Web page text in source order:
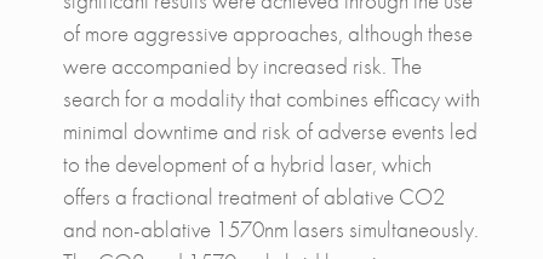
of more aggressive approaches, although these
were accompanied by increased risk. The
search for a modality that combines efficacy with
minimal downtime and risk of adverse events led
to the development of a hybrid laser, which
offers a fractional treatment of ablative CO2
and non-ablative 1570nm lasers simultaneously.